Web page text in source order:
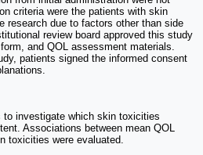
criteria were the patients with skin
research due to factors other than side
review board approved this study
and QOL assessment materials.
patients signed the informed consent
investigate which skin toxicities
Associations between mean QOL
toxicities were evaluated.